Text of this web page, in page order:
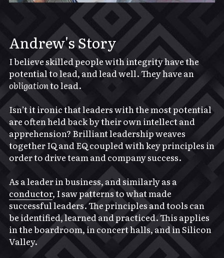
Andrew's Story
I believe skilled people with integrity have the
obligation to lead.
Isn’t it ironic that leaders with the most potential
are often held back by their own intellect and
apprehension? Brilliant leadership weaves
together IQ and EQ coupled with key principles in
order to drive team and company success.
conductor, I saw patterns to what made
successful leaders. The principles and tools can
be identified, learned and practiced. This applies
in the boardroom, in concert halls, and in Silicon
Valley.